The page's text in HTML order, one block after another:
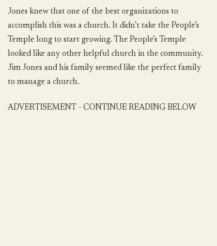
Jones knew that one of the best organizations to
accomplish this was a church. It didn’t take the People’s
Temple long to start growing. The People’s Temple
looked like any other helpful church in the community.
Jim Jones and his family seemed like the perfect family
to manage a church.
ADVERTISEMENT - CONTINUE READING BELOW